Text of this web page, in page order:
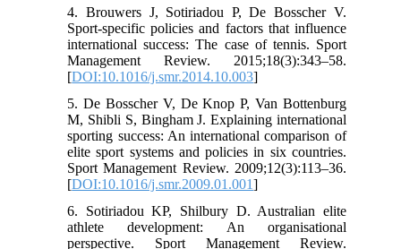
4. Brouwers J, Sotiriadou P, De Bosscher V.
Sport-specific policies and factors that influence
international success: The case of tennis. Sport
Management Review. 2015;18(3):343–58.
[DOI:10.1016/j.smr.2014.10.003]
5. De Bosscher V, De Knop P, Van Bottenburg
M, Shibli S, Bingham J. Explaining international
sporting success: An international comparison of
elite sport systems and policies in six countries.
Sport Management Review. 2009;12(3):113–36.
[DOI:10.1016/j.smr.2009.01.001]
6. Sotiriadou KP, Shilbury D. Australian elite
athlete development: An organisational
perspective. Sport Management Review.